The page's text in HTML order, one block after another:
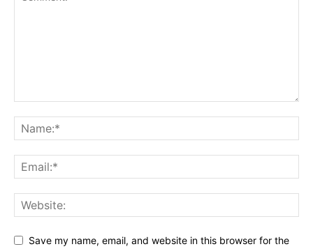
Save my name, email, and website in this browser for the